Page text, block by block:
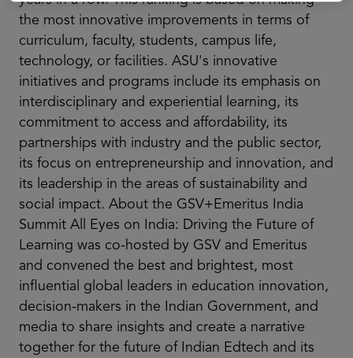
the most innovative improvements in terms of
curriculum, faculty, students, campus life,
technology, or facilities. ASU's innovative
initiatives and programs include its emphasis on
interdisciplinary and experiential learning, its
commitment to access and affordability, its
partnerships with industry and the public sector,
its focus on entrepreneurship and innovation, and
its leadership in the areas of sustainability and
social impact. About the GSV+Emeritus India
Summit All Eyes on India: Driving the Future of
Learning was co-hosted by GSV and Emeritus
and convened the best and brightest, most
influential global leaders in education innovation,
decision-makers in the Indian Government, and
media to share insights and create a narrative
together for the future of Indian Edtech and its